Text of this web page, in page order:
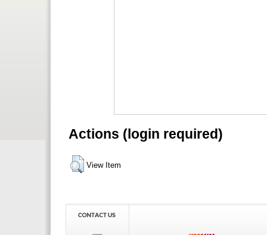
Actions (login required)
View Item